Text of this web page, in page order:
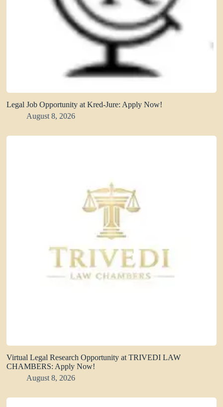
Legal Job Opportunity at Kred-Jure: Apply Now!
August 8, 2026
Virtual Legal Research Opportunity at TRIVEDI LAW
CHAMBERS: Apply Now!
August 8, 2026